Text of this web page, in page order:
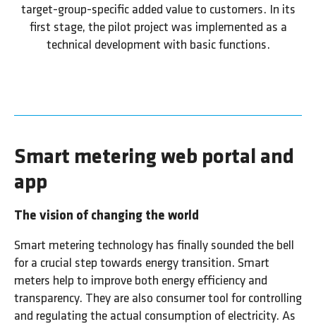
target-group-specific added value to customers. In its
first stage, the pilot project was implemented as a
technical development with basic functions.
Smart metering web portal and
app
The vision of changing the world
Smart metering technology has finally sounded the bell
for a crucial step towards energy transition. Smart
meters help to improve both energy efficiency and
transparency. They are also consumer tool for controlling
and regulating the actual consumption of electricity. As